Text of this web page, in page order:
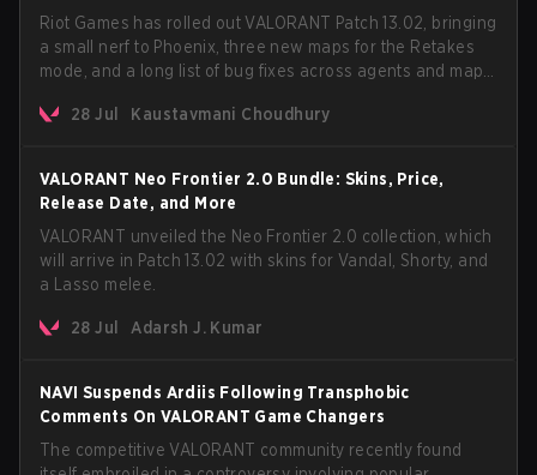
Riot Games has rolled out VALORANT Patch 13.02, bringing
a small nerf to Phoenix, three new maps for the Retakes
mode, and a long list of bug fixes across agents and maps.
anticipated AROS: Replication mode.
28 Jul Kaustavmani Choudhury
VALORANT Neo Frontier 2.0 Bundle: Skins, Price,
Release Date, and More
VALORANT unveiled the Neo Frontier 2.0 collection, which
will arrive in Patch 13.02 with skins for Vandal, Shorty, and
a Lasso melee.
28 Jul Adarsh J. Kumar
NAVI Suspends Ardiis Following Transphobic
Comments On VALORANT Game Changers
The competitive VALORANT community recently found